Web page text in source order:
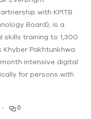
with KPITB
Board), is a
skills training to 1,300
Pakhtunkhwa.
month intensive digital
for persons with
0